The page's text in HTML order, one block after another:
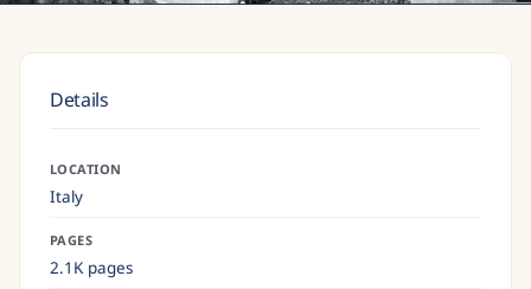
Details
LOCATION
Italy
PAGES
2.1K pages